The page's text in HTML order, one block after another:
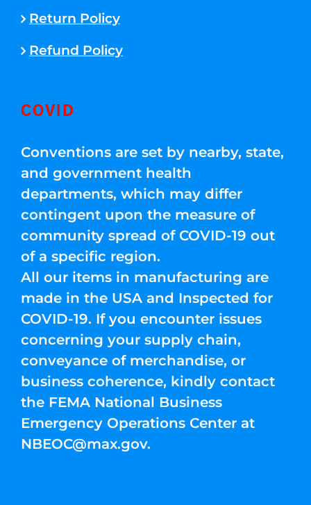
Return Policy
Refund Policy
COVID
Conventions are set by nearby, state,
and government health
departments, which may differ
contingent upon the measure of
community spread of COVID-19 out
of a specific region.
All our items in manufacturing are
made in the USA and Inspected for
COVID-19. If you encounter issues
concerning your supply chain,
conveyance of merchandise, or
business coherence, kindly contact
the FEMA National Business
Emergency Operations Center at
NBEOC@max.gov.